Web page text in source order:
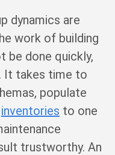
dynamics are
work of building
be done quickly,
It takes time to
populate
inventories to one
trustworthy. An